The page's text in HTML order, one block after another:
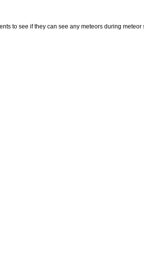
to see if they can see any meteors during